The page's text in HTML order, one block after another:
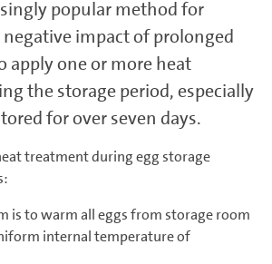
popular method for
impact of prolonged
apply one or more heat
the storage period, especially
for over seven days.
treatment during egg storage
is to warm all eggs from storage room
internal temperature of